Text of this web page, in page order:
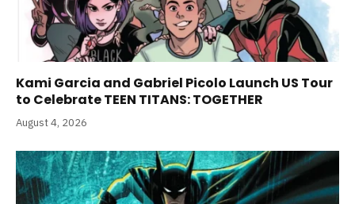
Kami Garcia and Gabriel Picolo Launch US Tour
to Celebrate TEEN TITANS: TOGETHER
August 4, 2026